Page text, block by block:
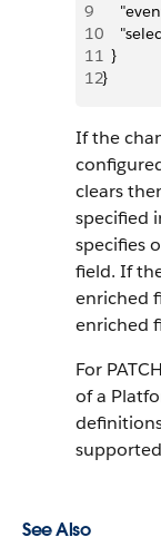
9
10
11
  }
12}
If the
clears
specified
specifies
field. If
enriched
enriched
For
of a
See Also